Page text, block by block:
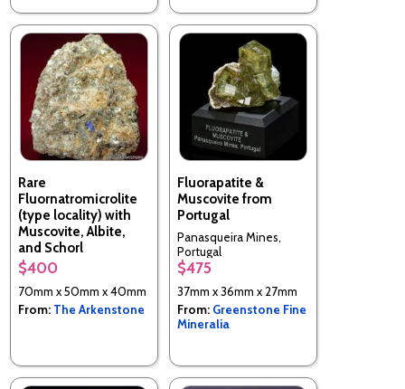
Rare
Fluornatromicrolite
(type locality) with
Muscovite, Albite,
and Schorl
Lavra Quixaba, Frei
Martinho, Paraiba, Brazil
$400
70mm x 50mm x 40mm
From: The Arkenstone
Fluorapatite &
Muscovite from
Portugal
Panasqueira Mines,
Portugal
$475
37mm x 36mm x 27mm
From: Greenstone Fine
Mineralia